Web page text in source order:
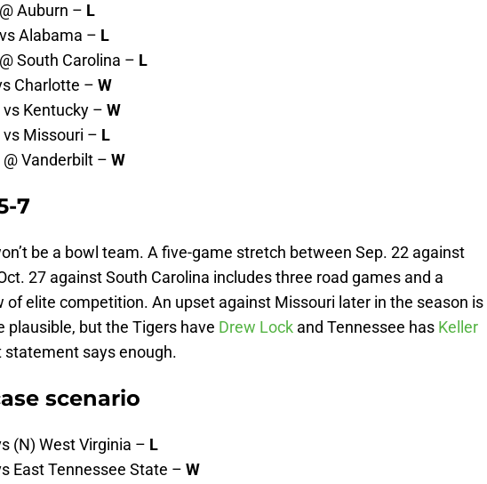
Auburn – L
Alabama – L
South Carolina – L
Charlotte – W
Kentucky – W
vs Missouri – L
Vanderbilt – W
7
be a bowl team. A five-game stretch between Sep. 22 against
27 against South Carolina includes three road games and a
of elite competition. An upset against Missouri later in the season is
plausible, but the Tigers have Drew Lock and Tennessee has Keller
statement says enough.
scenario
(N) West Virginia – L
East Tennessee State – W